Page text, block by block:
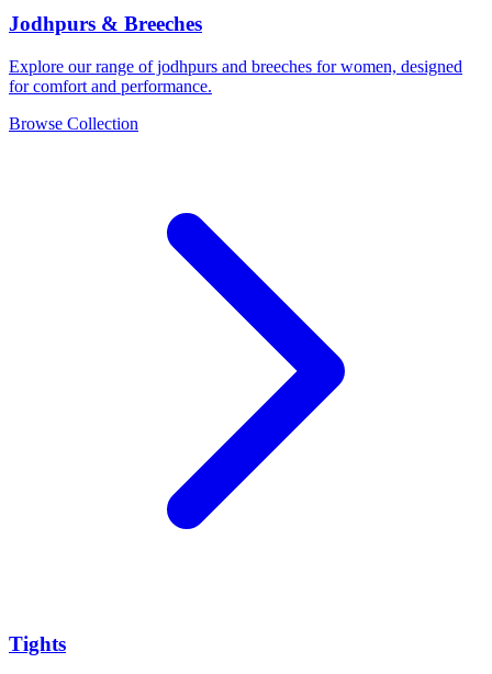
Jodhpurs & Breeches
Explore our range of jodhpurs and breeches for women, designed
for comfort and performance.
Browse Collection
Tights